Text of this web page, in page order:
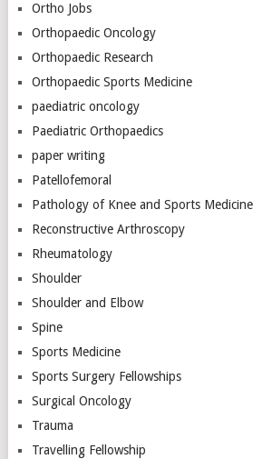
Ortho Jobs
Orthopaedic Oncology
Orthopaedic Research
Orthopaedic Sports Medicine
paediatric oncology
Paediatric Orthopaedics
paper writing
Patellofemoral
Pathology of Knee and Sports Medicine
Reconstructive Arthroscopy
Rheumatology
Shoulder
Shoulder and Elbow
Spine
Sports Medicine
Sports Surgery Fellowships
Surgical Oncology
Trauma
Travelling Fellowship